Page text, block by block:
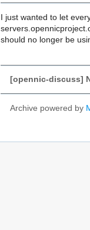
I just wanted to let
should no longer be
[opennic-discuss]
Archive powered by